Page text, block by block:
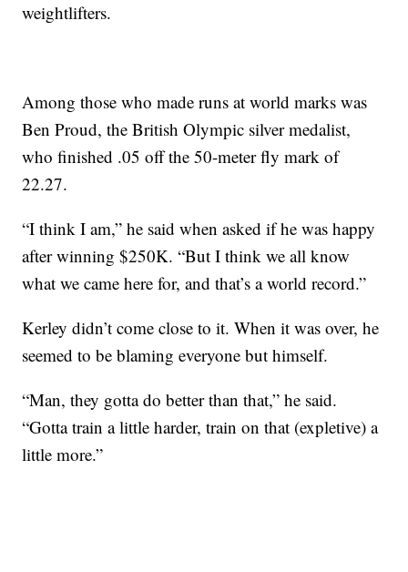
weightlifters.
Among those who made runs at world marks was
Ben Proud, the British Olympic silver medalist,
who finished .05 off the 50-meter fly mark of
22.27.
“I think I am,” he said when asked if he was happy
after winning $250K. “But I think we all know
what we came here for, and that’s a world record.”
Kerley didn’t come close to it. When it was over, he
seemed to be blaming everyone but himself.
“Man, they gotta do better than that,” he said.
“Gotta train a little harder, train on that (expletive) a
little more.”